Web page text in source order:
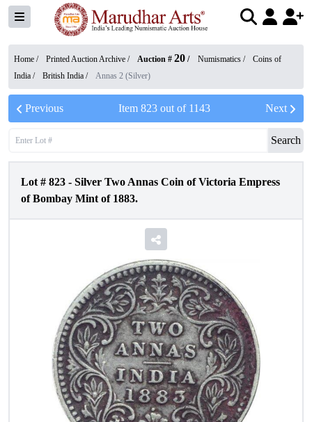
Home / Printed Auction Archive / Auction # 20 / Numismatics /
Coins of
India / British India / Annas 2 (Silver)
Previous Item 823 out of 1143 Next
Search
Lot # 823 - Silver Two Annas Coin of Victoria Empress
of Bombay Mint of 1883.